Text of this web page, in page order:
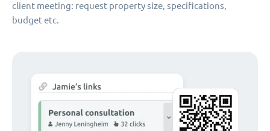
client meeting: request property size, specifications,
budget etc.